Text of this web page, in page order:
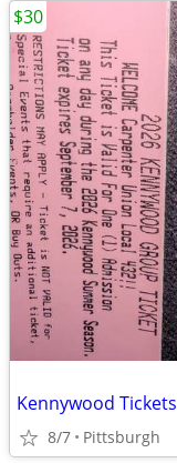
Kennywood Tickets
8/7 Pittsburgh
$30